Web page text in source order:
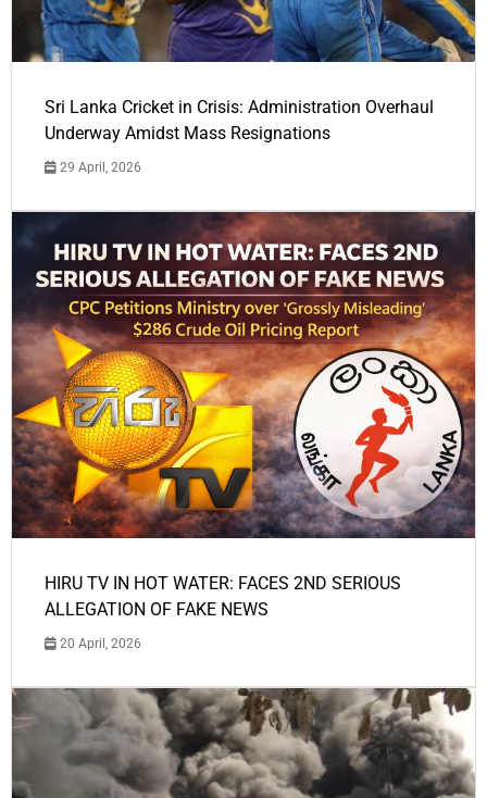
Sri Lanka Cricket in Crisis: Administration Overhaul
Underway Amidst Mass Resignations
29 April, 2026
HIRU TV IN HOT WATER: FACES 2ND SERIOUS
ALLEGATION OF FAKE NEWS
20 April, 2026